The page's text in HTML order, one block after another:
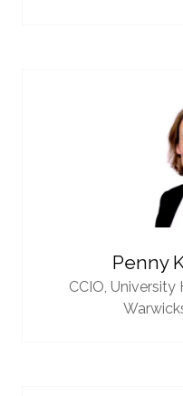
Penny
CCIO, University